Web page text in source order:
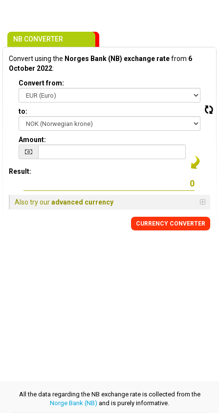
NB CONVERTER
Convert using the Norges Bank (NB) exchange ratefrom 6
October 2022:
Convert from:
to:
Amount:
Result:
Also try ouradvanced currency
CURRENCY CONVERTER
All the data regarding the NB exchange rate is collected from the
Norge Bank (NB) and is purely informative.